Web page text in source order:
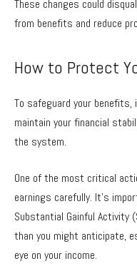
These changes could
from benefits and reduce
How to Protect
To safeguard your
maintain your financial
the system.
One of the most critical
earnings carefully. It’s
Substantial Gainful Activity
than you might anticipate,
eye on your income.